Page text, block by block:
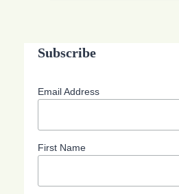
Subscribe
Email Address
First Name